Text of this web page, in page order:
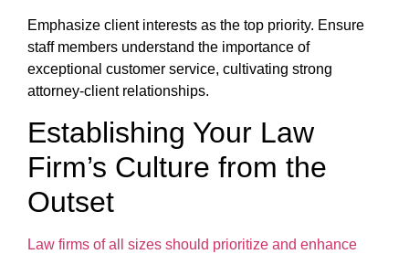
Emphasize client interests as the top priority. Ensure
staff members understand the importance of
exceptional customer service, cultivating strong
attorney-client relationships.
Establishing Your Law
Firm’s Culture from the
Outset
Law firms of all sizes should prioritize and enhance